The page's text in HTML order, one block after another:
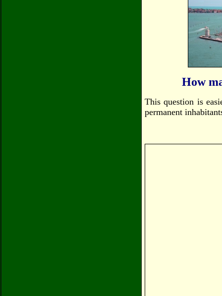
How
This question is
permanent